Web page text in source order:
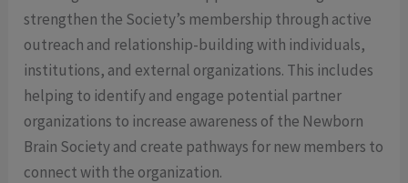
strengthen the Society’s membership through active
outreach and relationship-building with individuals,
institutions, and external organizations. This includes
helping to identify and engage potential partner
organizations to increase awareness of the Newborn
Brain Society and create pathways for new members to
connect with the organization.